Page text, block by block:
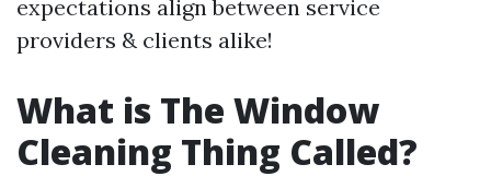
expectations align between service
providers & clients alike!
What is The Window
Cleaning Thing Called?